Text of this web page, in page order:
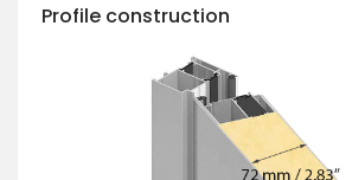
Profile construction